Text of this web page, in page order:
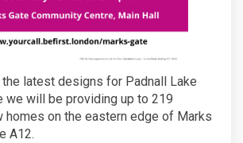
latest designs for Padnall Lake
we will be providing up to 219
homes on the eastern edge of Marks
A12.